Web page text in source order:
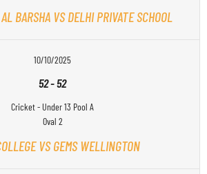
BARSHA VS DELHI PRIVATE SCHOOL
10/10/2025
52-52
Cricket - Under 13 Pool A
Oval 2
VS GEMS WELLINGTON